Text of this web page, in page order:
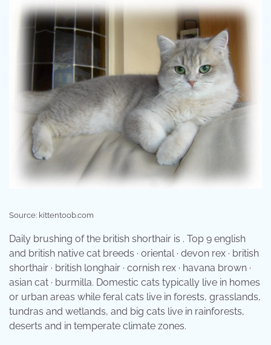
Source: kittentoob.com
Daily brushing of the british shorthair is . Top 9 english
and british native cat breeds · oriental · devon rex · british
shorthair · british longhair · cornish rex · havana brown ·
asian cat · burmilla. Domestic cats typically live in homes
or urban areas while feral cats live in forests, grasslands,
tundras and wetlands, and big cats live in rainforests,
deserts and in temperate climate zones.